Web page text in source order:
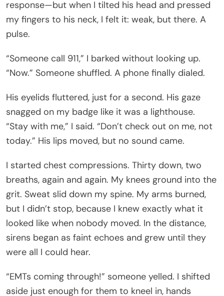
response—but when I tilted his head and pressed
my fingers to his neck, I felt it: weak, but there. A
pulse.
“Someone call 911,” I barked without looking up.
“Now.” Someone shuffled. A phone finally dialed.
His eyelids fluttered, just for a second. His gaze
snagged on my badge like it was a lighthouse.
“Stay with me,” I said. “Don’t check out on me, not
today.” His lips moved, but no sound came.
I started chest compressions. Thirty down, two
breaths, again and again. My knees ground into the
grit. Sweat slid down my spine. My arms burned,
but I didn’t stop, because I knew exactly what it
looked like when nobody moved. In the distance,
sirens began as faint echoes and grew until they
were all I could hear.
“EMTs coming through!” someone yelled. I shifted
aside just enough for them to kneel in, hands